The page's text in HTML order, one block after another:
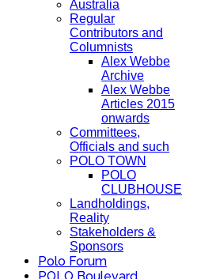
Australia
Regular
Contributors and
Columnists
Alex Webbe
Archive
Alex Webbe
Articles 2015
onwards
Committees,
Officials and such
POLO TOWN
POLO
CLUBHOUSE
Landholdings,
Reality
Stakeholders &
Sponsors
Polo Forum